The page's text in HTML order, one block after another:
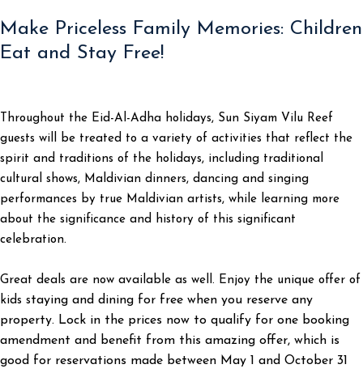
Make Priceless Family Memories: Children
Eat and Stay Free!
Throughout the Eid-Al-Adha holidays, Sun Siyam Vilu Reef
guests will be treated to a variety of activities that reflect the
spirit and traditions of the holidays, including traditional
cultural shows, Maldivian dinners, dancing and singing
performances by true Maldivian artists, while learning more
about the significance and history of this significant
celebration.
Great deals are now available as well. Enjoy the unique offer of
kids staying and dining for free when you reserve any
property. Lock in the prices now to qualify for one booking
amendment and benefit from this amazing offer, which is
good for reservations made between May 1 and October 31